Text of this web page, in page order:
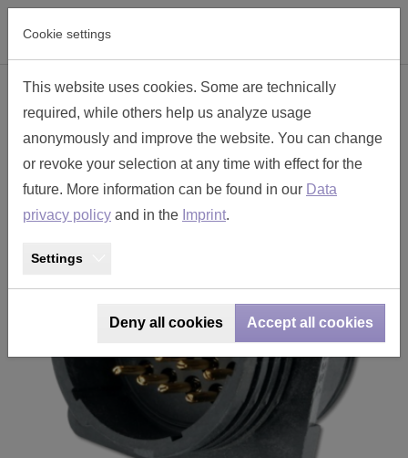
Skip to main navigation
Skip to main content
Skip to page footer
panel mounted receptacle size 17
- TT2330-P24
Cookie settings
This website uses cookies. Some are technically
required, while others help us analyze usage
anonymously and improve the website. You can change
or revoke your selection at any time with effect for the
future. More information can be found in our Data
privacy policy and in the Imprint.
Settings
Deny all cookies Accept all cookies